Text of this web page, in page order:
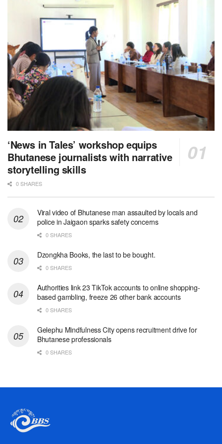
‘News in Tales’ workshop equips
Bhutanese journalists with narrative
storytelling skills
0 SHARES
Viral video of Bhutanese man assaulted by locals and
police in Jaigaon sparks safety concerns
0 SHARES
Dzongkha Books, the last to be bought.
0 SHARES
Authorities link 23 TikTok accounts to online shopping-
based gambling, freeze 26 other bank accounts
0 SHARES
Gelephu Mindfulness City opens recruitment drive for
Bhutanese professionals
0 SHARES